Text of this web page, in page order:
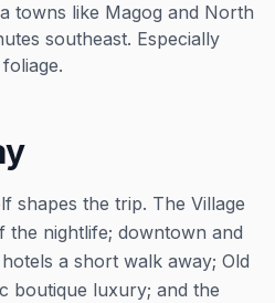
towns like Magog and North
southeast. Especially
shapes the trip. The Village
the nightlife; downtown and
a short walk away; Old
boutique luxury; and the